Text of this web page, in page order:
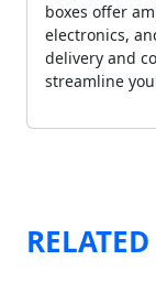
boxes offer
electronics,
delivery and
streamline